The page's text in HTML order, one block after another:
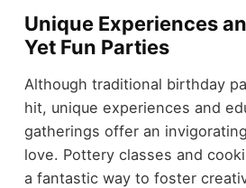
Unique Experiences
Yet Fun Parties
Although traditional birthday
hit, unique experiences and
gatherings offer an
love. Pottery classes and
a fantastic way to foster